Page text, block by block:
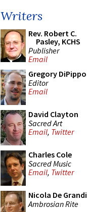
Writers
Rev. Robert C.
Pasley, KCHS
Publisher
Email
Gregory DiPippo
Editor
Email
David Clayton
Sacred Art
Email, Twitter
Charles Cole
Sacred Music
Email, Twitter
Nicola De Grandi
Ambrosian Rite